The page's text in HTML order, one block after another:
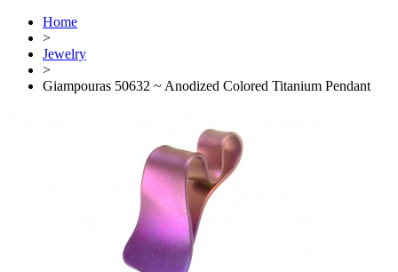
Home
>
Jewelry
>
Giampouras 50632 ~ Anodized Colored Titanium Pendant